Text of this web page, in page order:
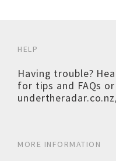
HELP
Having trouble?
for tips and FAQs
MORE INFORMATION